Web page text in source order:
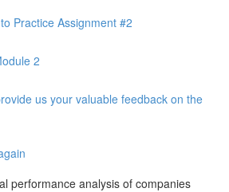
Practice Assignment #2
2
us your valuable feedback on the
performance analysis of companies